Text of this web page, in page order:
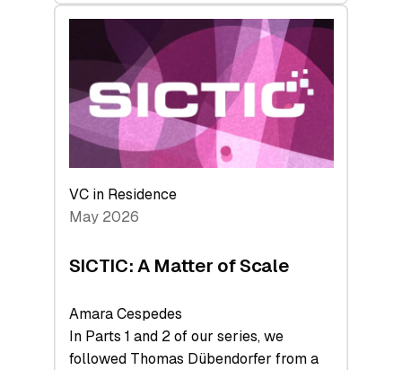
Bridging
middle:
Key
takeaways
from
the
Deep-
Tech
Space
VC in Residence
May 2026
SICTIC: A Matter of Scale
Amara Cespedes
In Parts 1 and 2 of our series, we
followed Thomas Dübendorfer from a